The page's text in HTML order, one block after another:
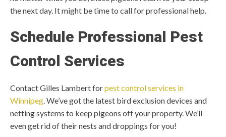
the next day. It might be time to call for professional help.
Schedule Professional Pest
Control Services
Contact Gilles Lambert forpest control services in
Winnipeg. We’ve got the latest bird exclusion devices and
netting systems to keep pigeons off your property. We’ll
even get rid of their nests and droppings for you!